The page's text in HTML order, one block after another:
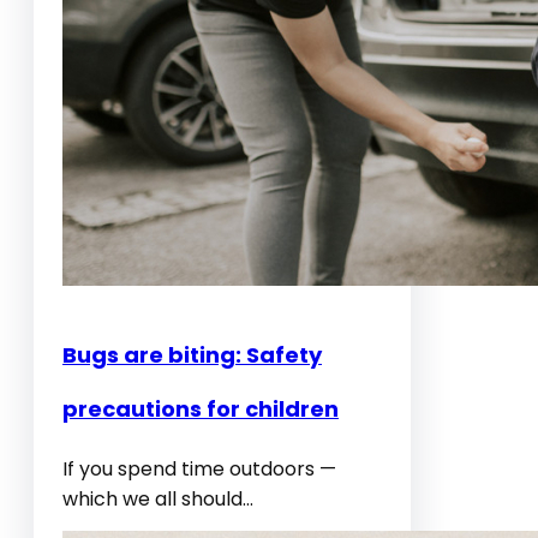
d
f
i
r
e
s
:
t
h
,
r
Bugs are biting: Safety
precautions for children
If you spend time outdoors —
which we all should…